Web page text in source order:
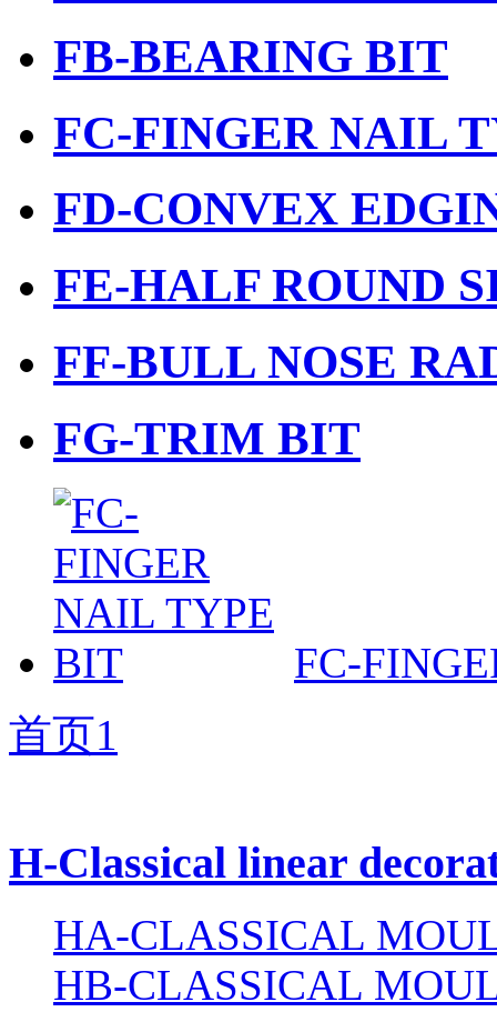
FB-BEARING BIT
FC-FINGER NAIL
FD-CONVEX
FE-HALF ROUND
FF-BULL NOSE
FG-TRIM BIT
FC-
首页1
H-Classical linear
HA-CLASSICAL
HB-CLASSICAL